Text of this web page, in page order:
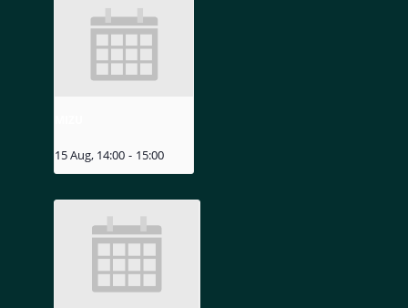
15 Aug, 14:00 - 15:00